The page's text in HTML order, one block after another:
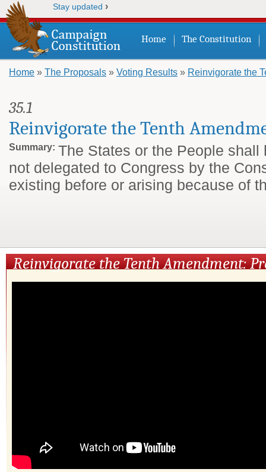
Stay updated ›
Home The Constitution
You are here
Home » The Proposals » Voting Results » Reinvigorate the
35.1
Reinvigorate the Tenth
Summary: The States or the People shall
not delegated to Congress by the
existing before or arising because of
Reinvigorate the Tenth Amendment: